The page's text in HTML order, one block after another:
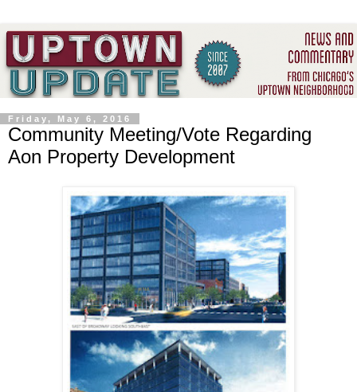
Friday, May 6, 2016
Community Meeting/Vote Regarding
Aon Property Development